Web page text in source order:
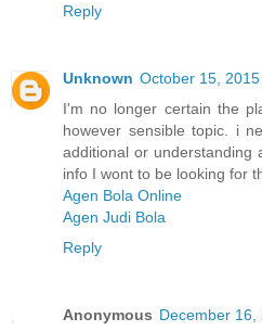
Reply
Unknown October 15,
I'm no longer certain the
however sensible topic. i
additional or understanding
info I wont to be looking for
Agen Bola Online
Agen Judi Bola
Reply
Anonymous December 16,